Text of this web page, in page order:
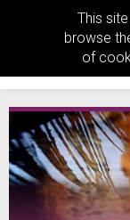
This
browse
of